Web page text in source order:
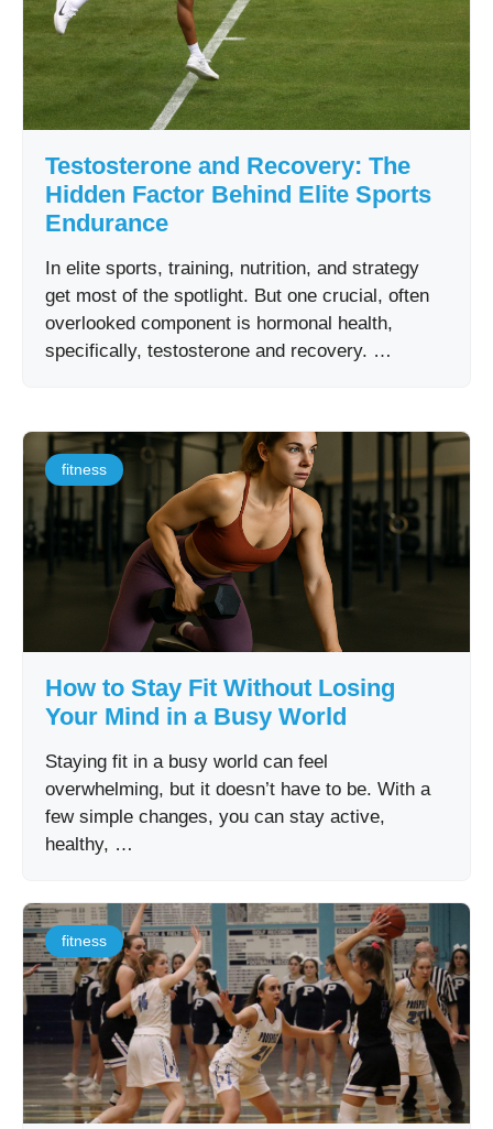
Testosterone and Recovery: The
Hidden Factor Behind Elite Sports
Endurance
In elite sports, training, nutrition, and strategy
get most of the spotlight. But one crucial, often
overlooked component is hormonal health,
specifically, testosterone and recovery. …
fitness
How to Stay Fit Without Losing
Your Mind in a Busy World
Staying fit in a busy world can feel
overwhelming, but it doesn’t have to be. With a
few simple changes, you can stay active,
healthy, …
fitness